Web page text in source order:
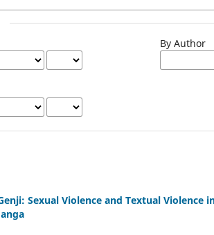
By Author
Sexual Violence and Textual Violence